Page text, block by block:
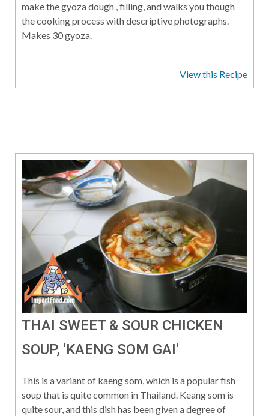
make the gyoza dough , filling, and walks you though
the cooking process with descriptive photographs.
Makes 30 gyoza.
View this Recipe
THAI SWEET & SOUR CHICKEN
SOUP, 'KAENG SOM GAI'
This is a variant of kaeng som, which is a popular fish
soup that is quite common in Thailand. Keang som is
quite sour, and this dish has been given a degree of